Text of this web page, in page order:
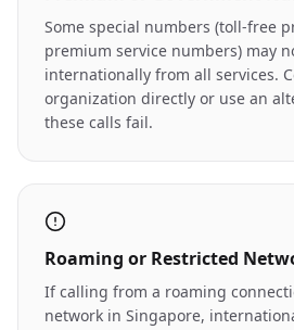
Some special numbers (toll-free
premium service numbers) may
internationally from all services.
organization directly or use an
these calls fail.
Roaming or Restricted
If calling from a roaming
network in Singapore,